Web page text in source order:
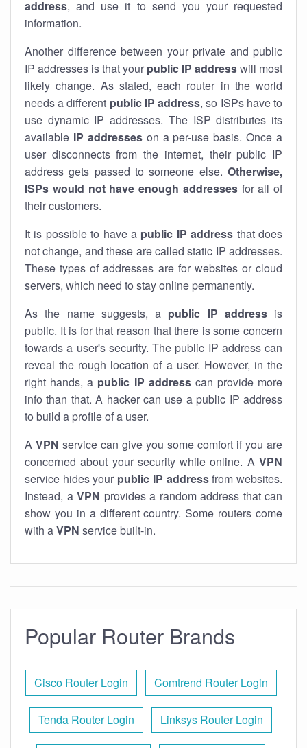
address, and use it to send you your requested
information.
Another difference between your private and public
IP addresses is that your public IP addresswill most
likely change. As stated, each router in the world
needs a different public IP address, so ISPs have to
use dynamic IP addresses. The ISP distributes its
available IP addresseson a per-use basis. Once a
user disconnects from the internet, their public IP
address gets passed to someone else. Otherwise,
ISPs would not have enough addressesfor all of
their customers.
It is possible to have a public IP address that does
not change, and these are called static IP addresses.
These types of addresses are for websites or cloud
servers, which need to stay online permanently.
As the name suggests, a public IP addressis
public. It is for that reason that there is some concern
towards a user's security. The public IP address can
reveal the rough location of a user. However, in the
right hands, a public IP addresscan provide more
info than that. A hacker can use a public IP address
to build a profile of a user.
A VPN service can give you some comfort if you are
concerned about your security while online. A VPN
service hides your public IP addressfrom websites.
Instead, a VPN provides a random address that can
show you in a different country. Some routers come
with aVPN service built-in.
Popular Router Brands
Cisco Router Login Comtrend Router Login
Tenda Router Login Linksys Router Login